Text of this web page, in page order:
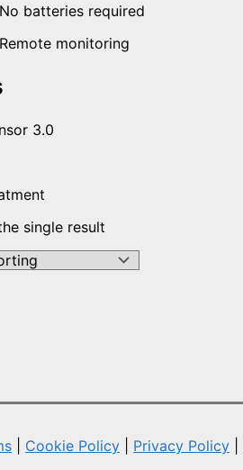
No batteries required
Remote monitoring
3.0
single result
Cookie Policy Privacy Policy